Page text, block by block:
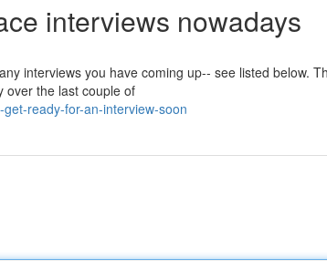
interviews nowadays
interviews you have coming up-- see listed below.
over the last couple of
ready-for-an-interview-soon